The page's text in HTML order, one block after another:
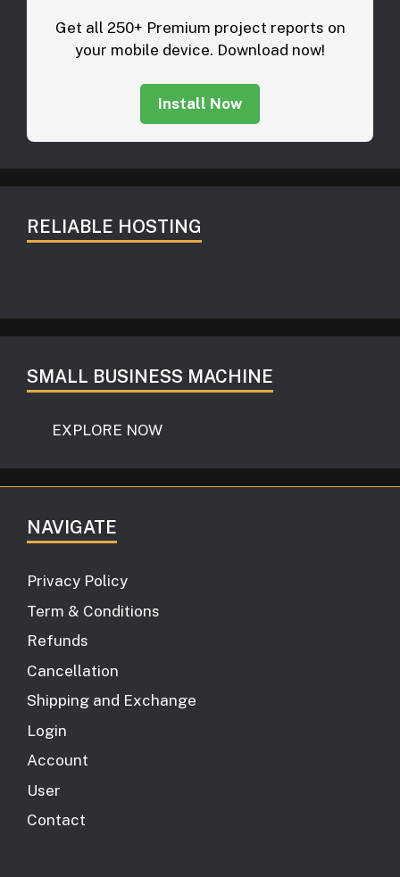
Get all 250+ Premium project reports on
your mobile device. Download now!
Install Now
RELIABLE HOSTING
SMALL BUSINESS MACHINE
EXPLORE NOW
NAVIGATE
Privacy Policy
Term & Conditions
Refunds
Cancellation
Shipping and Exchange
Login
Account
User
Contact